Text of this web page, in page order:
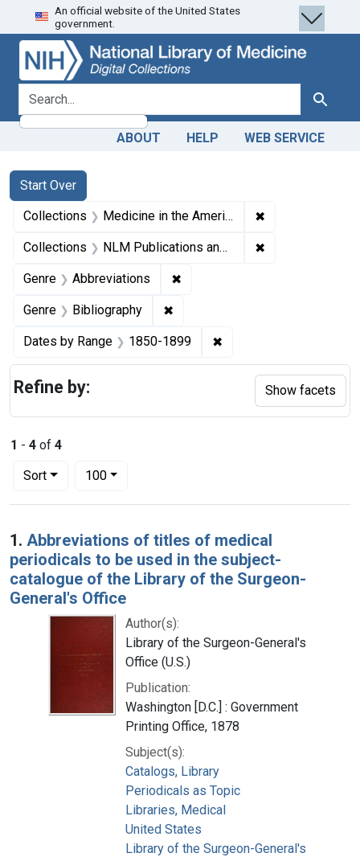
Skip
to
search
Skip to
main
content
Skip
to
first
result
An official website of the United States
government.
search for Search
ABOUT HELP WEB SERVICE
Search
Search Constraints
Start Over
You searched for:
Collections Medicine in the Americas, 1610-1920 ✖
Collections NLM Publications and Productions ✖
Genre Abbreviations ✖
Genre Bibliography ✖
Dates by Range 1850-1899 ✖
1 - 4 of 4
Sort
Number of results to display per page
100per page
Search Results
1. Abbreviations of titles of medical
periodicals to be used in the subject-
catalogue of the Library of the Surgeon-
General's Office
Author(s):
Library of the Surgeon-General's
Office (U.S.)
Publication:
Washington [D.C.] : Government
Printing Office, 1878
Subject(s):
Catalogs, Library
Periodicals as Topic
Libraries, Medical
United States
Library of the Surgeon-General's
Refine by: Show facets